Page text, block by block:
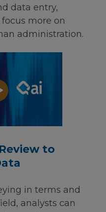
data entry,
more on
administration.
to
in terms and
analysts can